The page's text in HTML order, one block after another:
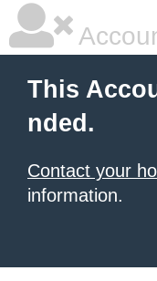
This
nded.
Contact your
information.